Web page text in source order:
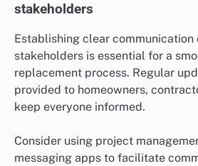
stakeholders
Establishing clear
stakeholders is essential for a
replacement process. Regular
provided to homeowners,
keep everyone informed.
Consider using project
messaging apps to facilitate